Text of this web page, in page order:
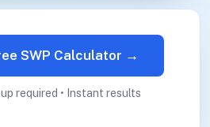
SWP Calculator →
required • Instant results